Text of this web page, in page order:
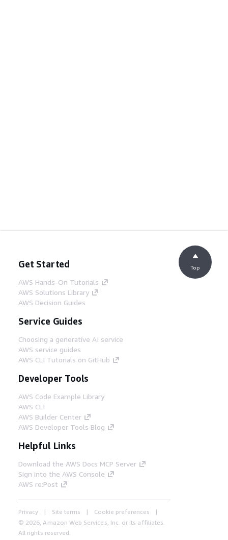
Get Started
AWS Hands-On Tutorials
AWS Solutions Library
AWS Decision Guides
Service Guides
Choosing a generative AI service
AWS service guides
AWS CLI Tutorials on GitHub
Developer Tools
AWS Code Example Library
AWS CLI
AWS Builder Center
AWS Developer Tools Blog
Helpful Links
Download the AWS Docs MCP Server
Sign into the AWS Console
AWS re:Post
Privacy Site terms
Cookie preferences
© 2026, Amazon Web Services, Inc. or its affiliates.
All rights reserved.
Top